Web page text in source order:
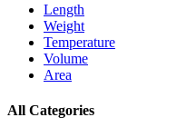
Length
Weight
Temperature
Volume
Area
All Categories